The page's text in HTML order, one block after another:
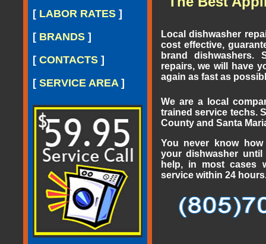
[ LABOR RATES ]
[ BRANDS ]
[ CONTACTS]
[ SERVICE AREA ]
Local dishwasher
cost effective,
brand dishwashers.
repairs, we will have
again as fast as
We are a local
trained service techs.
County and Santa
You never know
your dishwasher
help, in most cases
service within 24